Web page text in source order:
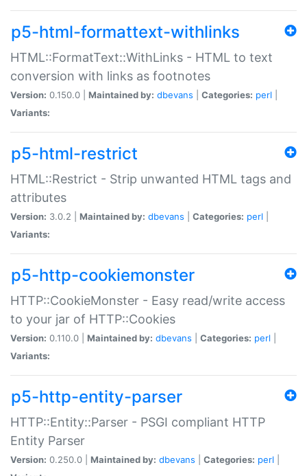
p5-html-formattext-withlinks
HTML::FormatText::WithLinks - HTML to text
conversion with links as footnotes
Version: 0.150.0 | Maintained by: dbevans Categories: perl
Variants:
p5-html-restrict
HTML::Restrict - Strip unwanted HTML tags and
attributes
Version: 3.0.2 | Maintained by: dbevans Categories: perl
Variants:
p5-http-cookiemonster
HTTP::CookieMonster - Easy read/write access
to your jar of HTTP::Cookies
Version: 0.110.0 | Maintained by: dbevans Categories: perl
Variants:
p5-http-entity-parser
HTTP::Entity::Parser - PSGI compliant HTTP
Entity Parser
Version: 0.250.0 | Maintained by: dbevans Categories: perl